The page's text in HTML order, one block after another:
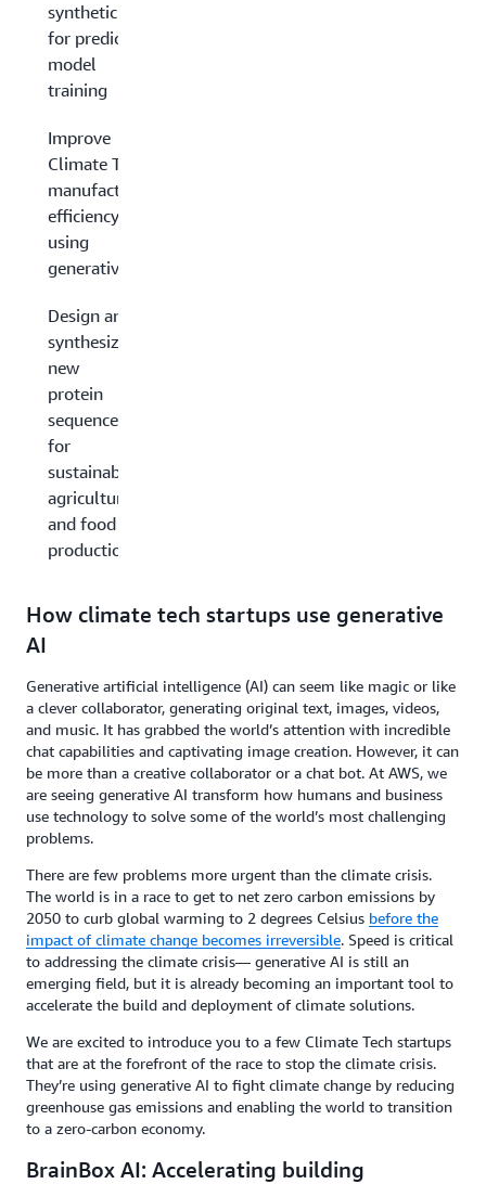
synthetic data
for predictive
model
training
Improve
Climate Tech
manufacturing
efficiency
using
generative AI
Design and
synthesize
new
protein
sequences
for
sustainable
agriculture
and food
production
How climate tech startups use generative
AI
Generative artificial intelligence (AI) can seem like magic or like
a clever collaborator, generating original text, images, videos,
and music. It has grabbed the world’s attention with incredible
chat capabilities and captivating image creation. However, it can
be more than a creative collaborator or a chat bot. At AWS, we
are seeing generative AI transform how humans and business
use technology to solve some of the world’s most challenging
problems.
There are few problems more urgent than the climate crisis.
The world is in a race to get to net zero carbon emissions by
2050 to curb global warming to 2 degrees Celsius before the
impact of climate change becomes irreversible. Speed is critical
to addressing the climate crisis— generative AI is still an
emerging field, but it is already becoming an important tool to
accelerate the build and deployment of climate solutions.
We are excited to introduce you to a few Climate Tech startups
that are at the forefront of the race to stop the climate crisis.
They’re using generative AI to fight climate change by reducing
greenhouse gas emissions and enabling the world to transition
to a zero-carbon economy.
BrainBox AI: Accelerating building